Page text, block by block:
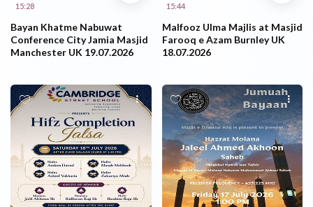
15:28
Bayan Khatme Nabuwat
Conference City Jamia Masjid
Manchester UK 19.07.2026
15:44
Malfooz Ulma Majlis at Masjid
Farooq e Azam Burnley UK
18.07.2026